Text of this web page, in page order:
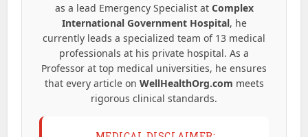
as a lead Emergency Specialist at Complex
International Government Hospital, he
currently leads a specialized team of 13 medical
professionals at his private hospital. As a
Professor at top medical universities, he ensures
that every article on WellHealthOrg.com meets
rigorous clinical standards.